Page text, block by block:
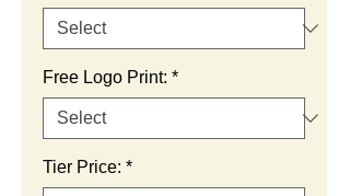
Free Logo Print: *
Tier Price: *